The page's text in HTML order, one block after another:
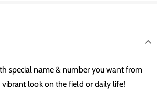
special name & number you want from
vibrant look on the field or daily life!